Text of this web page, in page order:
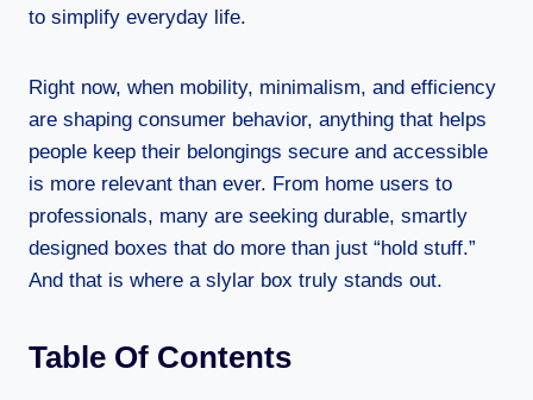
to simplify everyday life.
Right now, when mobility, minimalism, and efficiency
are shaping consumer behavior, anything that helps
people keep their belongings secure and accessible
is more relevant than ever. From home users to
professionals, many are seeking durable, smartly
designed boxes that do more than just “hold stuff.”
And that is where a slylar box truly stands out.
Table Of Contents